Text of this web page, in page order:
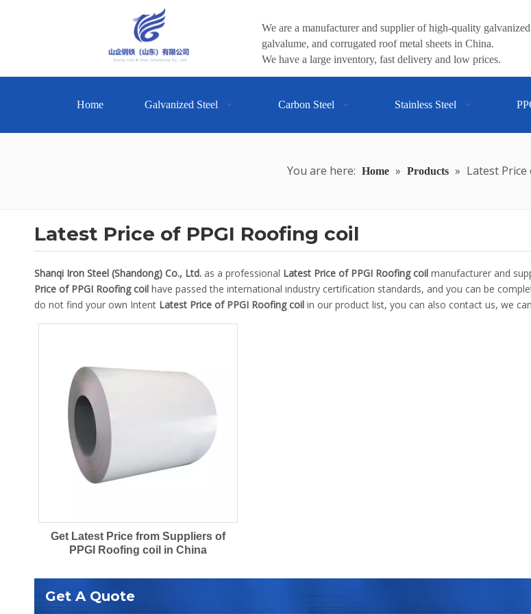
We are a manufacturer and supplier of high-quality galvanized
galvalume, and corrugated roof metal sheets in China.
We have a large inventory, fast delivery and low prices.
Home Galvanized Steel Carbon Steel Stainless Steel
You are here: Home » Products » Latest Price
Latest Price of PPGI Roofing coil
Shanqi Iron Steel (Shandong) Co., Ltd. as a professional Latest Price of PPGI Roofing coil manufacturer and
Price of PPGI Roofing coil have passed the international industry certification standards, and you can be
do not find your own Intent Latest Price of PPGI Roofing coil in our product list, you can also contact us, we
Get Latest Price from Suppliers of
PPGI Roofing coil in China
Get A Quote